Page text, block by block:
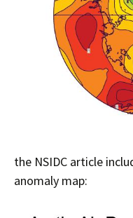
the NSIDC article
anomaly map: